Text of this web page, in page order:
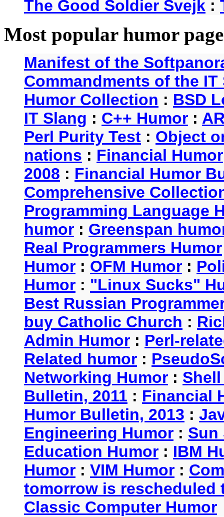
The Good Soldier Svejk :
Most popular humor
Manifest of the
Commandments of the
Humor Collection : BSD
IT Slang : C++ Humor :
Perl Purity Test : Object
nations : Financial Humor
2008 : Financial Humor
Comprehensive
Programming Language
humor : Greenspan
Real Programmers Humor
Humor : OFM Humor :
Humor : "Linux Sucks"
Best Russian
buy Catholic Church :
Admin Humor : Perl-
Related humor :
Networking Humor :
Bulletin, 2011 : Financial
Humor Bulletin, 2013 :
Engineering Humor : Sun
Education Humor : IBM
Humor : VIM Humor :
tomorrow is rescheduled
Classic Computer Humor